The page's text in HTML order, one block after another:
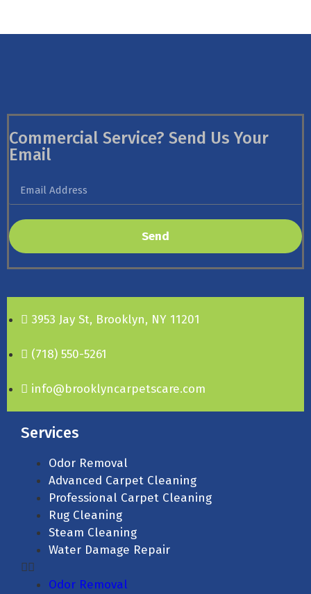
Commercial Service? Send Us Your
Email
Send
3953 Jay St, Brooklyn, NY 11201
(718) 550-5261
info@brooklyncarpetscare.com
Services
Odor Removal
Advanced Carpet Cleaning
Professional Carpet Cleaning
Rug Cleaning
Steam Cleaning
Water Damage Repair
Odor Removal